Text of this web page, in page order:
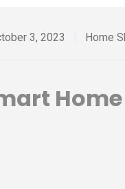
3, 2023 Home